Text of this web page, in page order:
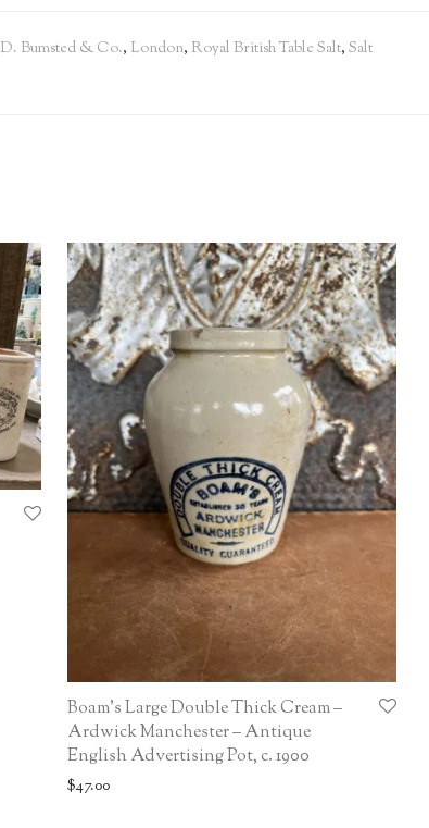
D. Bumsted & Co., London, Royal British Table Salt, Salt
Boam’s Large Double Thick Cream –
Ardwick Manchester – Antique
English Advertising Pot, c. 1900
$47.00